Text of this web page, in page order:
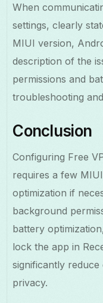
When
settings, clearly
MIUI version,
description of the
permissions and
troubleshooting
Conclusion
Configuring Free
requires a few
optimization if
background
battery
lock the app in
significantly
privacy.